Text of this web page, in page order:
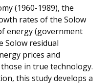
(1960-1989), the
rates of the Solow
energy (government
Solow residual
prices and
in true technology.
this study develops a